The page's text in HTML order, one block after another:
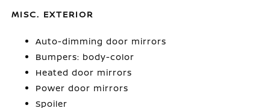
MISC. EXTERIOR
Auto-dimming door mirrors
Bumpers: body-color
Heated door mirrors
Power door mirrors
Spoiler